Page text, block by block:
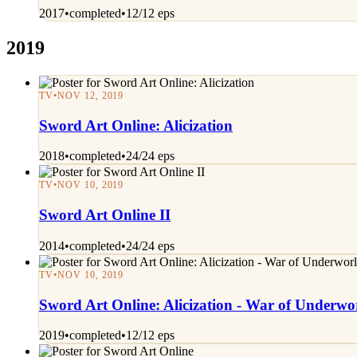
2017•completed•12/12 eps
2019
TV•NOV 12, 2019
Sword Art Online: Alicization
2018•completed•24/24 eps
TV•NOV 10, 2019
Sword Art Online II
2014•completed•24/24 eps
TV•NOV 10, 2019
Sword Art Online: Alicization - War of
2019•completed•12/12 eps